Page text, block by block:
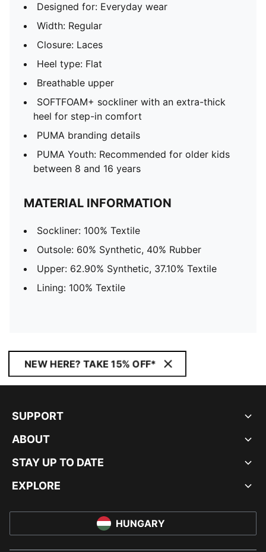
Designed for: Everyday wear
Width: Regular
Closure: Laces
Heel type: Flat
Breathable upper
SOFTFOAM+ sockliner with an extra-thick
heel for step-in comfort
PUMA branding details
PUMA Youth: Recommended for older kids
between 8 and 16 years
MATERIAL INFORMATION
Sockliner: 100% Textile
Outsole: 60% Synthetic, 40% Rubber
Upper: 62.90% Synthetic, 37.10% Textile
Lining: 100% Textile
NEW HERE? TAKE 15% OFF*
SUPPORT
ABOUT
STAY UP TO DATE
EXPLORE
HUNGARY